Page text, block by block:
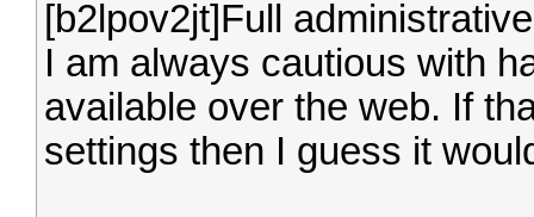
[b2lpov2jt]Full
I am always cautious with
available over the web. If
settings then I guess it